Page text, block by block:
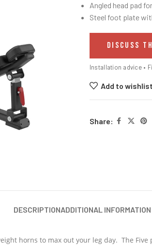
Angled head pad
Steel foot plate
DISCUSS
Installation advice •
Add to wishlist
Share:
DESCRIPTIONADDITIONAL INFORMATION
horns to max out your leg day. The